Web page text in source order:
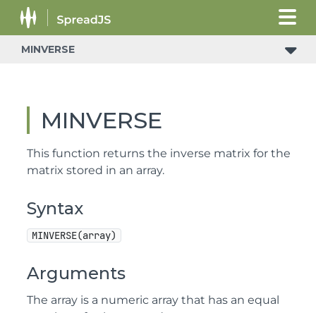
MINVERSE
MINVERSE
This function returns the inverse matrix for the
matrix stored in an array.
Syntax
MINVERSE(array)
Arguments
The array is a numeric array that has an equal